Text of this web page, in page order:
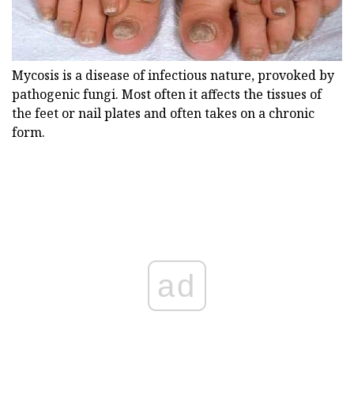
Mycosis is a disease of infectious nature, provoked by
pathogenic fungi. Most often it affects the tissues of
the feet or nail plates and often takes on a chronic
form.
ad